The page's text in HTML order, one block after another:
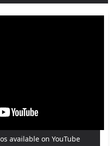
available on YouTube